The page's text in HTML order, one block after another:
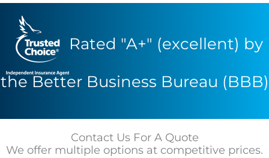
Rated "A+" (excellent) by
the Better Business Bureau (BBB)
Contact Us For A Quote
We offer multiple options at competitive prices.